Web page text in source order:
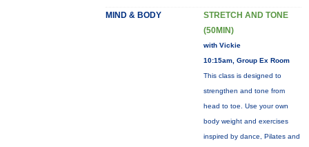
MIND & BODY
STRETCH AND TONE
(50MIN)
with Vickie
10:15am, Group Ex Room
This class is designed to
strengthen and tone from
head to toe. Use your own
body weight and exercises
inspired by dance, Pilates and